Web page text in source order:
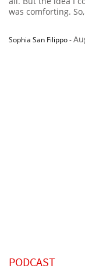
was comforting.
Sophia San Filippo-
PODCAST